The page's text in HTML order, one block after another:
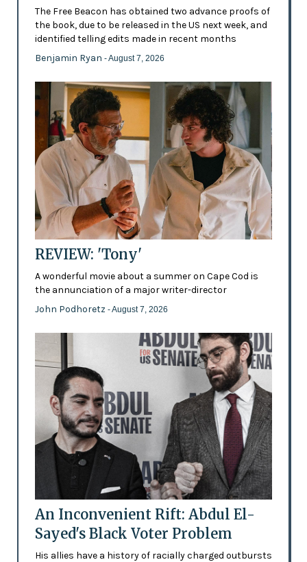
The Free Beacon has obtained two advance proofs of
the book, due to be released in the US next week, and
identified telling edits made in recent months
Benjamin Ryan - August 7, 2026
REVIEW: 'Tony'
A wonderful movie about a summer on Cape Cod is
the annunciation of a major writer-director
John Podhoretz - August 7, 2026
An Inconvenient Rift: Abdul El-
Sayed's Black Voter Problem
His allies have a history of racially charged outbursts